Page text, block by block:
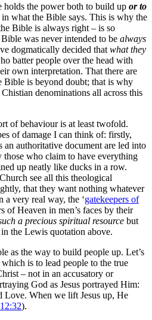
holds the power both to build up or to
in what the Bible says. This is why the
Bible is always right – is so
was never intended to be always
dogmatically decided that what they
batter people over the head with
own interpretation. That there are
Bible is beyond doubt; that is why
denominations all across this
of behaviour is at least twofold.
of damage I can think of: firstly,
authoritative document are led into
who claim to have everything
up neatly like ducks in a row.
see all this theological
that they want nothing whatever
very real way, the ‘gatekeepers of
of Heaven in men’s faces by their
a precious spiritual resource but
the Lewis quotation above.
as the way to build people up. Let’s
is to lead people to the true
– not in an accusatory or
God as Jesus portrayed Him:
Love. When we lift Jesus up, He
).